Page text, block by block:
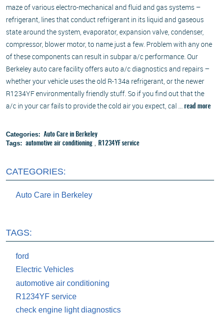
maze of various electro-mechanical and fluid and gas systems –
refrigerant, lines that conduct refrigerant in its liquid and gaseous
state around the system, evaporator, expansion valve, condenser,
compressor, blower motor, to name just a few. Problem with any one
of these components can result in subpar a/c performance. Our
Berkeley auto care facility offers auto a/c diagnostics and repairs –
whether your vehicle uses the old R-134a refrigerant, or the newer
R1234YF environmentally friendly stuff. So if you find out that the
a/c in your car fails to provide the cold air you expect, cal ... read more
Categories: Auto Care in Berkeley
Tags: automotive air conditioning, R1234YF service
CATEGORIES:
Auto Care in Berkeley
TAGS:
ford
Electric Vehicles
automotive air conditioning
R1234YF service
check engine light diagnostics